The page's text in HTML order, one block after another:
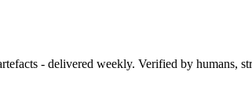
- delivered weekly. Verified by humans,